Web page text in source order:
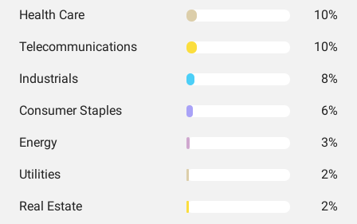
Health Care 10%
Telecommunications 10%
Industrials 8%
Consumer Staples 6%
Energy 3%
Utilities 2%
Real Estate 2%